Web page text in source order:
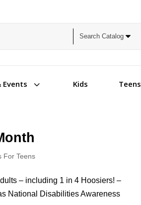
3
Events Kids Teens
For Teens
– including 1 in 4 Hoosiers! –
National Disabilities Awareness